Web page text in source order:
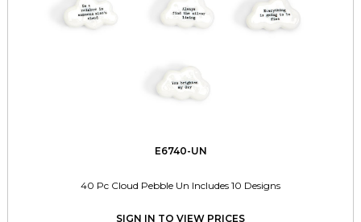
E6740-UN
40 Pc Cloud Pebble Un Includes 10 Designs
SIGN IN TO VIEW PRICES